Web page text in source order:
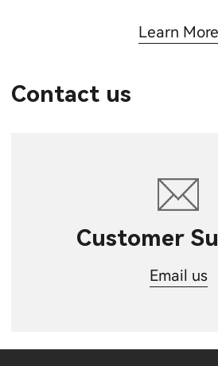
Learn More
Contact us
Customer
Email us